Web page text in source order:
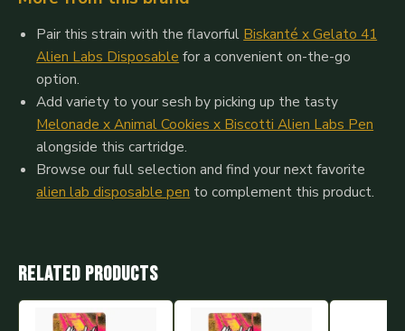
Pair this strain with the flavorful Biskanté x Gelato 41
Alien Labs Disposable for a convenient on-the-go
option.
Add variety to your sesh by picking up the tasty
Melonade x Animal Cookies x Biscotti Alien Labs Pen
alongside this cartridge.
Browse our full selection and find your next favorite
alien lab disposable pen to complement this product.
Related products